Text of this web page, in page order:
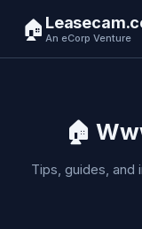
🏠 An eCorp Venture
🏠
Tips, guides, and